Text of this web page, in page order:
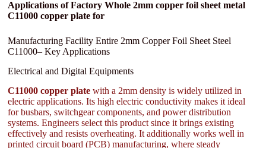
Applications of Factory Whole 2mm copper foil sheet metal
C11000 copper plate for
Manufacturing Facility Entire 2mm Copper Foil Sheet Steel
C11000– Key Applications
Electrical and Digital Equipments
C11000 copper plate with a 2mm density is widely utilized in
electric applications. Its high electric conductivity makes it ideal
for busbars, switchgear components, and power distribution
systems. Engineers select this product since it brings existing
effectively and resists overheating. It additionally works well in
printed circuit board (PCB) manufacturing, where steady